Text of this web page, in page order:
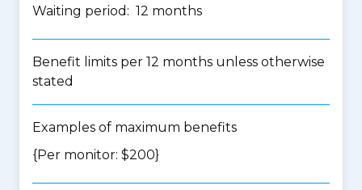
Waiting period: 12 months
Benefit limits per 12 months unless otherwise
stated
Examples of maximum benefits
{Per monitor: $200}